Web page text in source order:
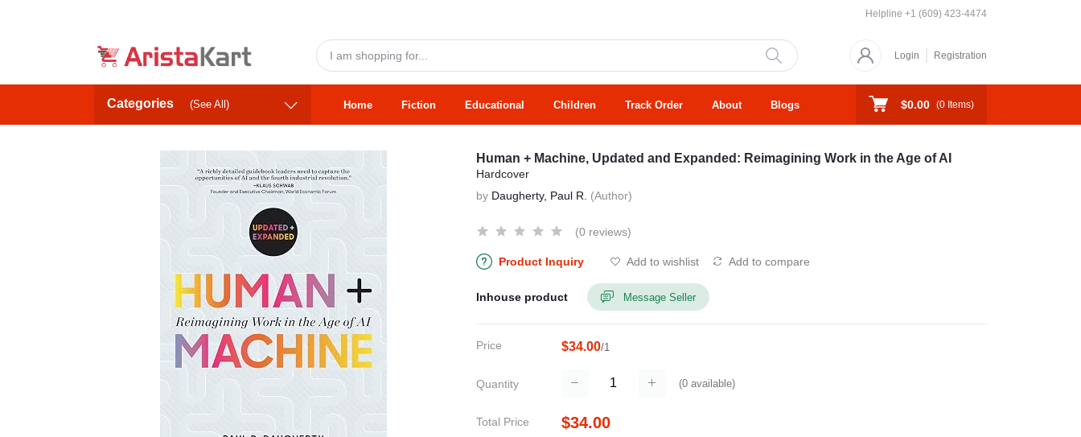
Helpline +1 (609) 423-4474
Login Registration
Categories (See All) Home Fiction Educational Children Track Order About Blogs $0.00 (0 Items)
Human + Machine, Updated and Expanded: Reimagining Work in the Age of AI
Hardcover
by Daugherty, Paul R. (Author)
(0 reviews)
Product Inquiry Add to wishlist Add to compare
Inhouse product Message Seller
Price $34.00/1
Quantity (0available)
Total Price $34.00